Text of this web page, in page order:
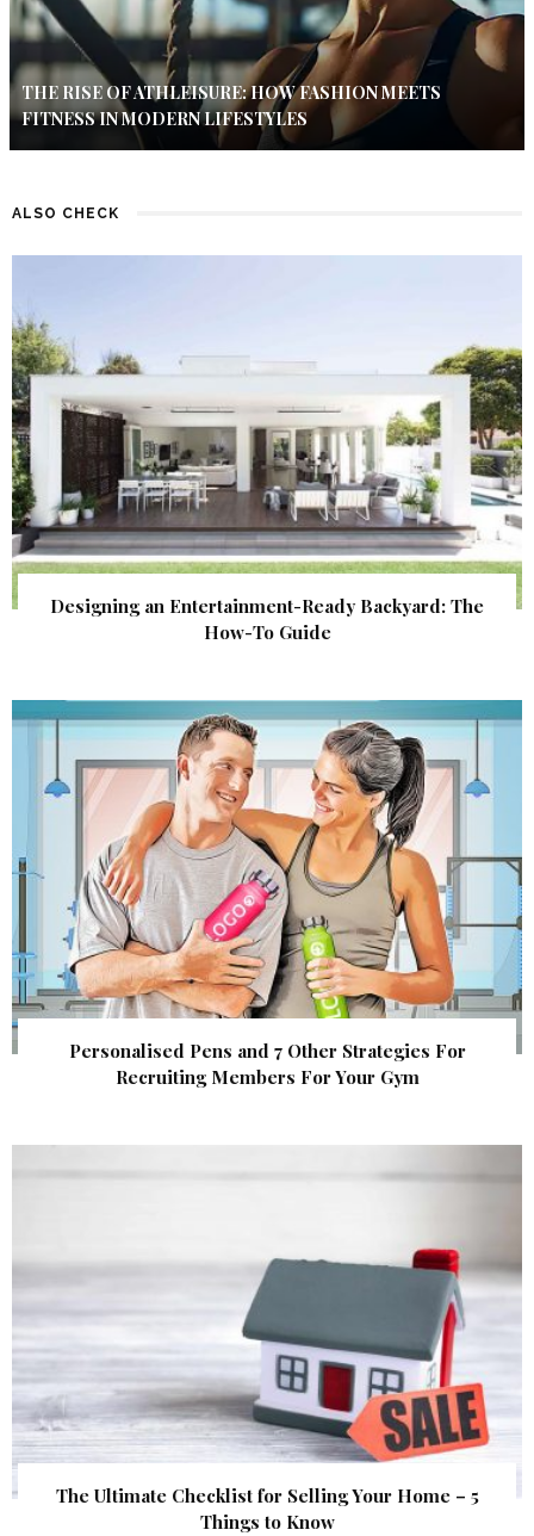
THE RISE OF ATHLEISURE: HOW FASHION MEETS
FITNESS IN MODERN LIFESTYLES
ALSO CHECK
Designing an Entertainment-Ready Backyard: The
How-To Guide
Personalised Pens and 7 Other Strategies For
Recruiting Members For Your Gym
The Ultimate Checklist for Selling Your Home – 5
Things to Know